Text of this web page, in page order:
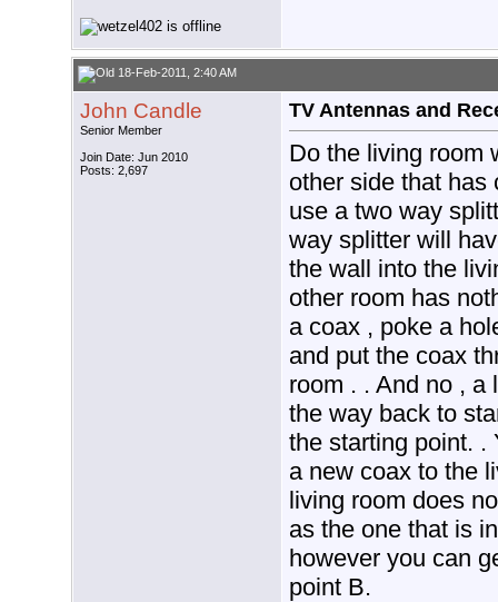
18-Feb-2011, 2:40 AM
John Candle
Senior Member
Join Date: Jun 2010
Posts: 2,697
TV Antennas and
Do the living room
other side that has
use a two way
way splitter will
the wall into the
other room has
a coax , poke a
and put the coax
room . . And no , a
the way back to
the starting point. .
a new coax to the
living room does
as the one that is
however you can
point B.